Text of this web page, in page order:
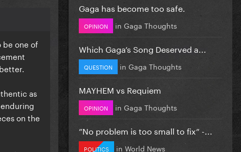
be one of
as
on the
Gaga has become too safe.
OPINION in Gaga Thoughts
Which Gaga’s Song Deserved a...
QUESTION in Gaga Thoughts
MAYHEM vs Requiem
OPINION in Gaga Thoughts
”No problem is too small to fix” -...
POLITICS in World News